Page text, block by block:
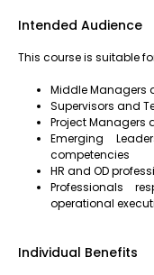
Intended Audience
This course is suitable
Middle Managers
Supervisors and
Project Managers
Emerging
competencies
HR and OD
Professionals
operational
Individual Benefits